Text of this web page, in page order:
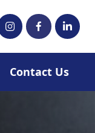
Contact Us